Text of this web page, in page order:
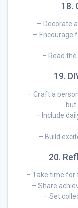
18.
– Decorate
– Encourage
– Read
19.
– Craft a
– Include
– Build
20.
– Take time for
– Share
– Set